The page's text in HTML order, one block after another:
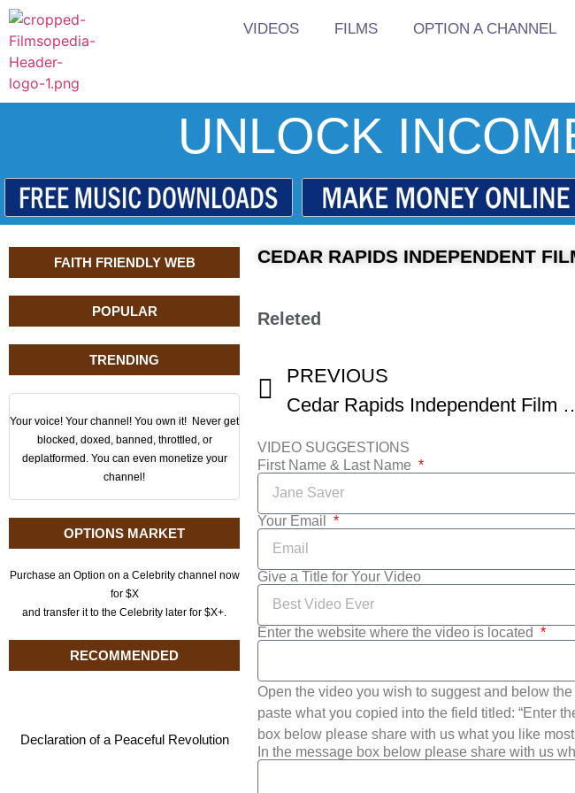
VIDEOS FILMS OPTION A CHANNEL
UNLOCK
FAITH FRIENDLY WEB
POPULAR
TRENDING
Your voice! Your channel! You own it! Never get
blocked, doxed, banned, throttled, or
deplatformed. You can even monetize your
channel!
OPTIONS MARKET
Purchase an Option on a Celebrity channel now
for $X
and transfer it to the Celebrity later for $X+.
RECOMMENDED
Declaration of a Peaceful Revolution
CEDAR RAPIDS INDEPENDENT
Releted
PREVIOUS
Cedar Rapids
VIDEO SUGGESTIONS
First Name & Last Name
Your Email
Give a Title for Your Video
Enter the website where the video is located
Open the video you wish to suggest and below
paste what you copied into the field titled: “Enter
box below please share with us what you like
In the message box below please share with us